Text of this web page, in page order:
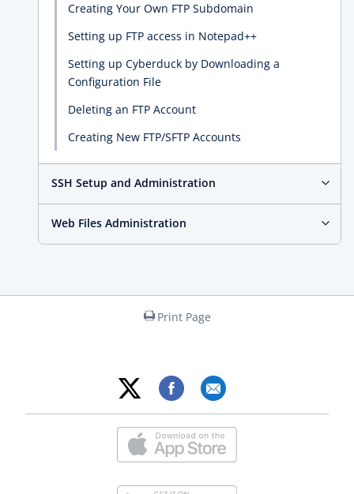
Creating Your Own FTP Subdomain
Setting up FTP access in Notepad++
Setting up Cyberduck by Downloading a
Configuration File
Deleting an FTP Account
Creating New FTP/SFTP Accounts
SSH Setup and Administration
Web Files Administration
Print Page